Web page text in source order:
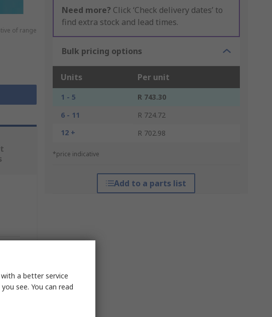
of range
Need more? Click ‘Check delivery dates’ to
find extra stock and lead times.
Bulk pricing options
Units Per unit
1 - 5
R 743.30
6 - 11
R 724.72
12 +
R 702.98
*price indicative
Add to a parts list
a better service
see. You can read